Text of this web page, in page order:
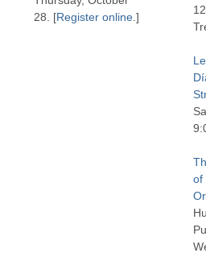
28. [Register online.]
of